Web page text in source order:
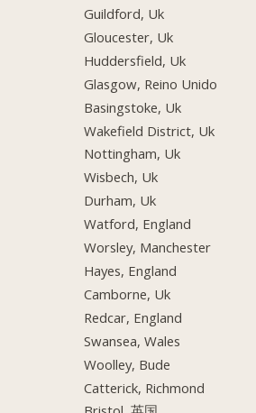
Guildford, Uk
Gloucester, Uk
Huddersfield, Uk
Glasgow, Reino Unido
Basingstoke, Uk
Wakefield District, Uk
Nottingham, Uk
Wisbech, Uk
Durham, Uk
Watford, England
Worsley, Manchester
Hayes, England
Camborne, Uk
Redcar, England
Swansea, Wales
Woolley, Bude
Catterick, Richmond